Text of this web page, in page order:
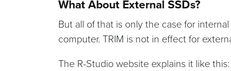
What About External SSDs?
But all of that is only the case for
computer. TRIM is not in effect for
The R-Studio website explains it like